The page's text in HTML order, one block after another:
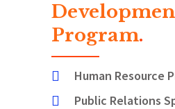
Program.
Human Resource
Public Relations